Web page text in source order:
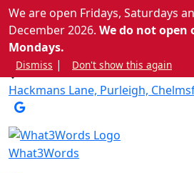
info@stowmaries.org.uk
Hackmans Lane, Purleigh,
What3Words
We are open Fridays, Saturdays
December 2026. We do not open
Mondays.
Dismiss | Don't show this again